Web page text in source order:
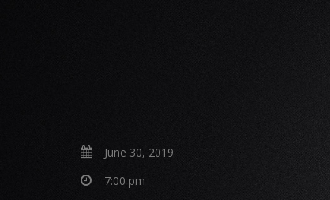
June 30, 2019
7:00 pm